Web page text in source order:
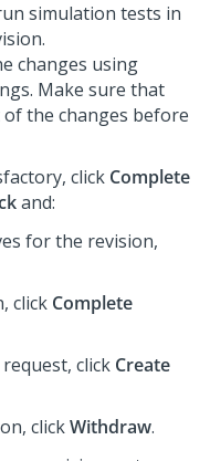
simulation tests in
changes using
Make sure that
the changes before
click Complete
and:
for the revision,
click Complete
click Create
clickWithdraw.